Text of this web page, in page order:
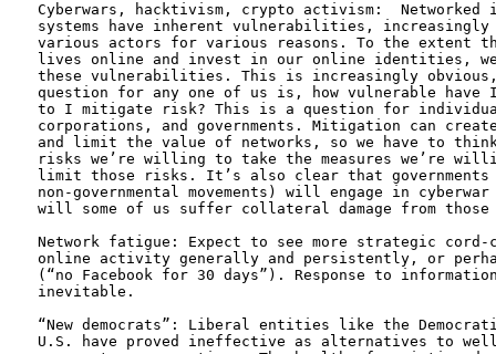
Cyberwars, hacktivism, crypto activism:  Networked
systems have inherent vulnerabilities, increasingly
various actors for various reasons. To the extent
lives online and invest in our online identities,
these vulnerabilities. This is increasingly
question for any one of us is, how vulnerable have I
to I mitigate risk? This is a question for
corporations, and governments. Mitigation can
and limit the value of networks, so we have to
risks we’re willing to take the measures we’re
limit those risks. It’s also clear that governments
non-governmental movements) will engage in
will some of us suffer collateral damage from those
Network fatigue: Expect to see more strategic
online activity generally and persistently, or
(“no Facebook for 30 days”). Response to
inevitable.
“New democrats”: Liberal entities like the
U.S. have proved ineffective as alternatives to